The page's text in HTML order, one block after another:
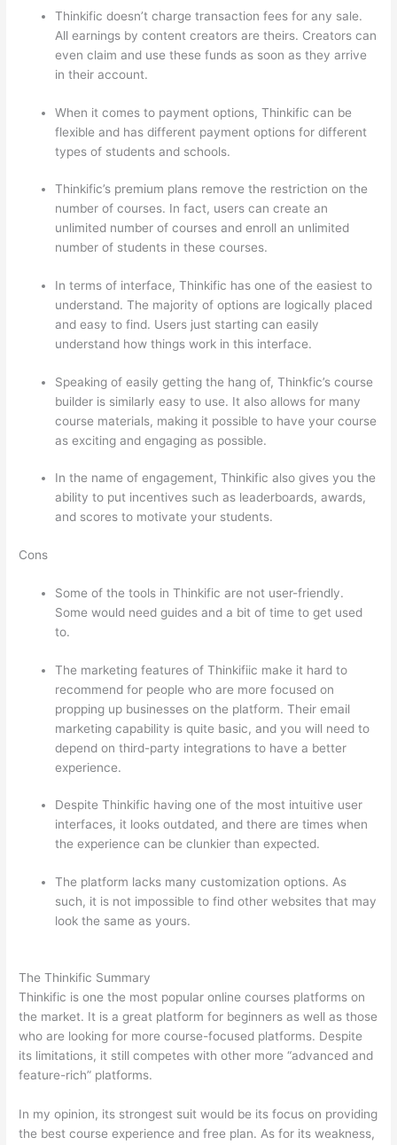
Thinkific doesn’t charge transaction fees for any sale.
All earnings by content creators are theirs. Creators can
even claim and use these funds as soon as they arrive
in their account.
When it comes to payment options, Thinkific can be
flexible and has different payment options for different
types of students and schools.
Thinkific’s premium plans remove the restriction on the
number of courses. In fact, users can create an
unlimited number of courses and enroll an unlimited
number of students in these courses.
In terms of interface, Thinkific has one of the easiest to
understand. The majority of options are logically placed
and easy to find. Users just starting can easily
understand how things work in this interface.
Speaking of easily getting the hang of, Thinkfic’s course
builder is similarly easy to use. It also allows for many
course materials, making it possible to have your course
as exciting and engaging as possible.
In the name of engagement, Thinkific also gives you the
ability to put incentives such as leaderboards, awards,
and scores to motivate your students.
Cons
Some of the tools in Thinkific are not user-friendly.
Some would need guides and a bit of time to get used
to.
The marketing features of Thinkifiic make it hard to
recommend for people who are more focused on
propping up businesses on the platform. Their email
marketing capability is quite basic, and you will need to
depend on third-party integrations to have a better
experience.
Despite Thinkific having one of the most intuitive user
interfaces, it looks outdated, and there are times when
the experience can be clunkier than expected.
The platform lacks many customization options. As
such, it is not impossible to find other websites that may
look the same as yours.
The Thinkific Summary
Thinkific is one the most popular online courses platforms on
the market. It is a great platform for beginners as well as those
who are looking for more course-focused platforms. Despite
its limitations, it still competes with other more “advanced and
feature-rich” platforms.
In my opinion, its strongest suit would be its focus on providing
the best course experience and free plan. As for its weakness,